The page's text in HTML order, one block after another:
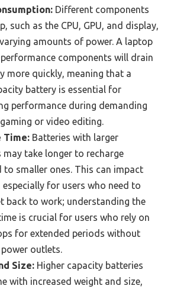
Different components
such as the CPU, GPU, and display,
amounts of power. A laptop
components will drain
more quickly, meaning that a
battery is essential for
performance during demanding
or video editing.
Time: Batteries with larger
may take longer to recharge
to smaller ones. This can impact
for users who need to
back to work; understanding the
is crucial for users who rely on
for extended periods without
outlets.
Size: Higher capacity batteries
with increased weight and size,